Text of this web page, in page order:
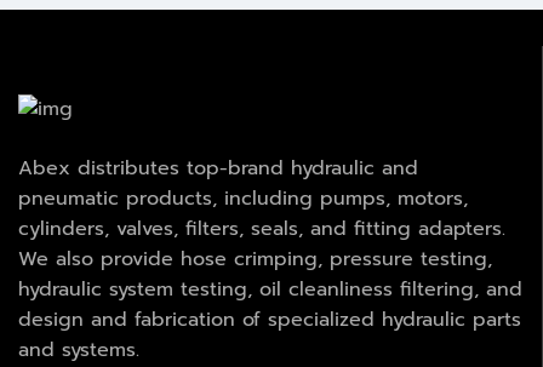
Abex distributes top-brand hydraulic and
pneumatic products, including pumps, motors,
cylinders, valves, filters, seals, and fitting adapters.
We also provide hose crimping, pressure testing,
hydraulic system testing, oil cleanliness filtering, and
design and fabrication of specialized hydraulic parts
and systems.